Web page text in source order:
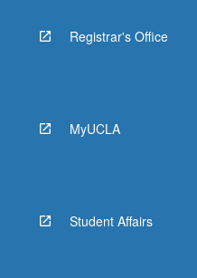
Registrar's Office
MyUCLA
Student Affairs